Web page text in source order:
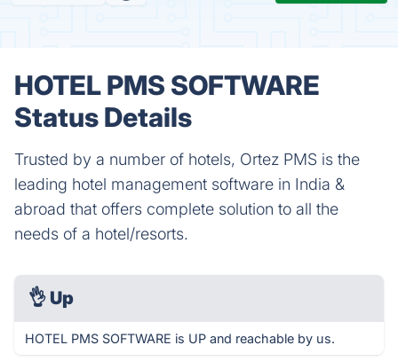
HOTEL PMS SOFTWARE
Status Details
Trusted by a number of hotels, Ortez PMS is the
leading hotel management software in India &
abroad that offers complete solution to all the
needs of a hotel/resorts.
👌 Up
HOTEL PMS SOFTWARE is UP and reachable by us.